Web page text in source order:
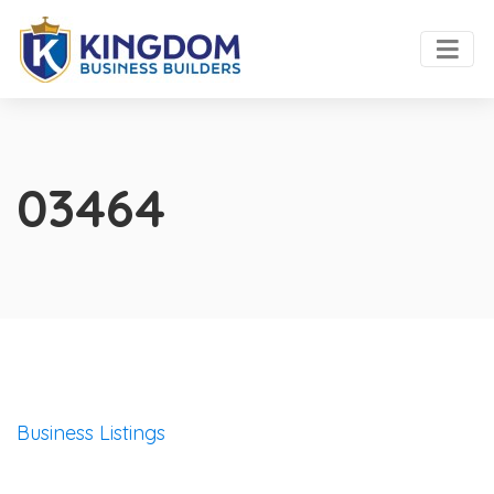
03464
Business Listings